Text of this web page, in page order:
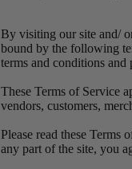
By visiting our site and/
bound by the following
terms and conditions
These Terms of Service
vendors, customers,
Please read these Terms
any part of the site, you